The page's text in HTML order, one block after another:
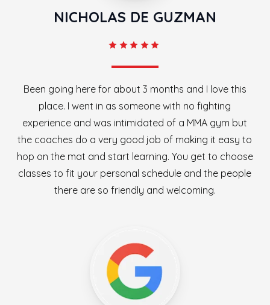
NICHOLAS DE GUZMAN
Been going here for about 3 months and I love this
place. I went in as someone with no fighting
experience and was intimidated of a MMA gym but
the coaches do a very good job of making it easy to
hop on the mat and start learning. You get to choose
classes to fit your personal schedule and the people
there are so friendly and welcoming.